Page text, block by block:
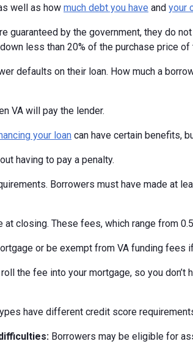
well as how much debt you have and your
guaranteed by the government, they do
less than 20% of the purchase price of
defaults on their loan. How much a
VA will pay the lender.
your loan can have certain benefits,
having to pay a penalty.
Borrowers must have made at
at closing. These fees, which range from
or be exempt from VA funding fees
the fee into your mortgage, so you
have different credit score
Borrowers may be eligible for